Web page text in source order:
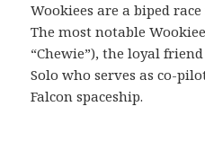
Wookiees are a biped
The most notable
“Chewie”), the loyal
Solo who serves as co-
Falcon spaceship.